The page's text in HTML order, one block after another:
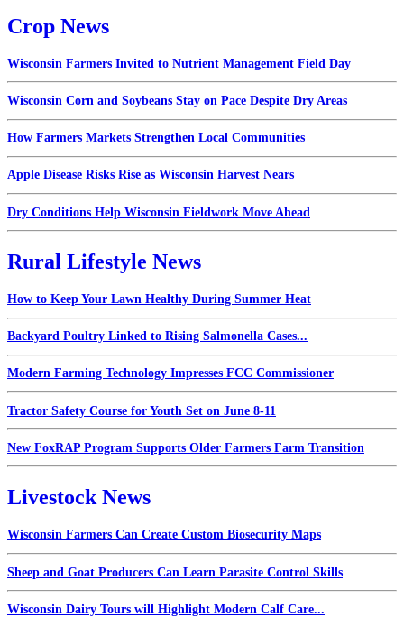
Crop News
Wisconsin Farmers Invited to Nutrient Management Field Day
Wisconsin Corn and Soybeans Stay on Pace Despite Dry Areas
How Farmers Markets Strengthen Local Communities
Apple Disease Risks Rise as Wisconsin Harvest Nears
Dry Conditions Help Wisconsin Fieldwork Move Ahead
Rural Lifestyle News
How to Keep Your Lawn Healthy During Summer Heat
Backyard Poultry Linked to Rising Salmonella Cases...
Modern Farming Technology Impresses FCC Commissioner
Tractor Safety Course for Youth Set on June 8-11
New FoxRAP Program Supports Older Farmers Farm Transition
Livestock News
Wisconsin Farmers Can Create Custom Biosecurity Maps
Sheep and Goat Producers Can Learn Parasite Control Skills
Wisconsin Dairy Tours will Highlight Modern Calf Care...